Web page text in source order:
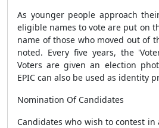
As younger people approach
eligible names to vote are put on
name of those who moved out of
noted. Every five years, the
Voters are given an election
EPIC can also be used as identity
Nomination Of Candidates
Candidates who wish to contest